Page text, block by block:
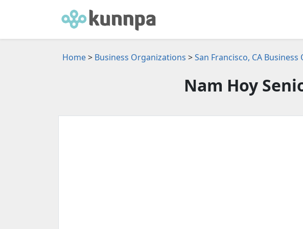
Home> Business Organizations >San Francisco, CA
Nam Hoy